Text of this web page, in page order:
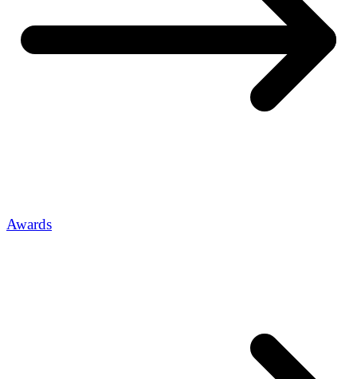
Awards